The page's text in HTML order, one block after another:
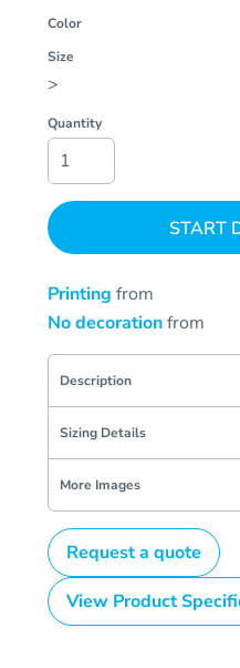
Color
Size
>
Quantity
START
Printing from
No decorationfrom
Description
Sizing Details
More Images
Request a quote
View Product